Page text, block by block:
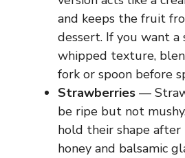
and keeps the fruit
dessert. If you want a
whipped texture,
fork or spoon before
Strawberries —
be ripe but not
hold their shape
honey and balsamic